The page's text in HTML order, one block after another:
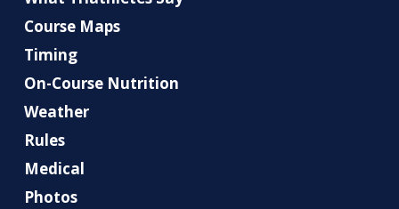
Course Maps
Timing
On-Course Nutrition
Weather
Rules
Medical
Photos